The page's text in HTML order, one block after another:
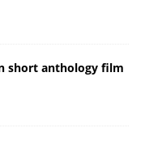
short anthology film